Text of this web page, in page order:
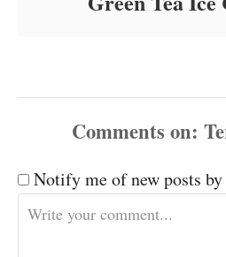
Comments
Notify me of new posts